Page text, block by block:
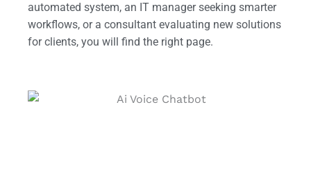
automated system, an IT manager seeking smarter
workflows, or a consultant evaluating new solutions
for clients, you will find the right page.